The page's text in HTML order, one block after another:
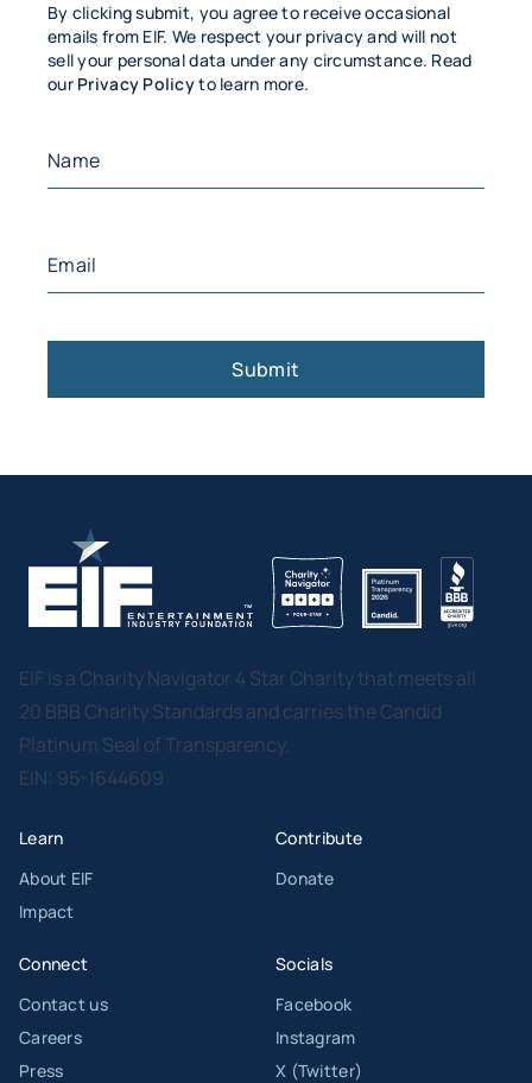
By clicking submit, you agree to receive occasional
emails from EIF. We respect your privacy and will not
sell your personal data under any circumstance. Read
our Privacy Policyto learn more.
EIF is a Charity Navigator 4 Star Charity that meets all
20 BBB Charity Standards and carries the Candid
Platinum Seal of Transparency.
EIN: 95-1644609
Learn
About EIF
Impact
Contribute
Donate
Connect
Contact us
Careers
Press
Socials
Facebook
Instagram
X (Twitter)